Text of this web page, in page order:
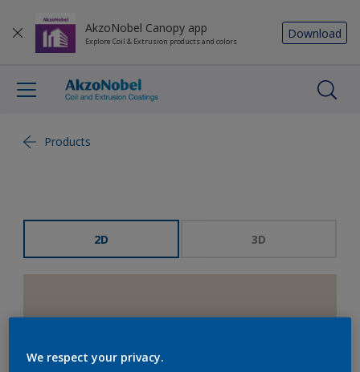
AkzoNobel Canopy app
Explore Coil & Extrusion products and colors
Download
Products
2D 3D
We respect your privacy.